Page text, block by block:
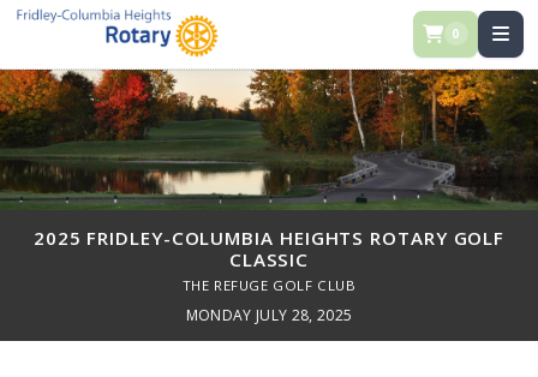
0
2025 FRIDLEY-COLUMBIA HEIGHTS ROTARY GOLF
CLASSIC
THE REFUGE GOLF CLUB
MONDAY JULY 28, 2025